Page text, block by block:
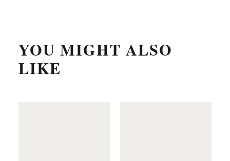
YOU MIGHT ALSO
LIKE